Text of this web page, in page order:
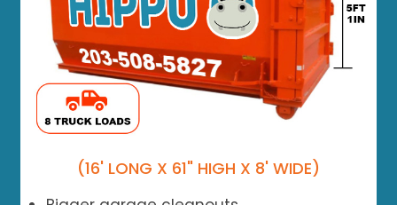
(16' LONG X 61" HIGH X 8' WIDE)